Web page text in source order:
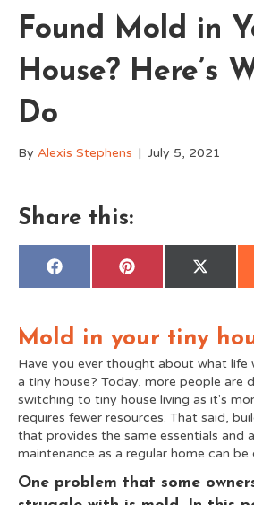
Found Mold in
House? Here’s
Do
By Alexis Stephens | July 5, 2021
Share this:
Share
F
o
o
k
Share
P
r
e
s
t
Share
X
t
e
r
)
Mold in your tiny
Have you ever thought about what life
a tiny house? Today, more people are
switching to tiny house living as it's
requires fewer resources. That said,
that provides the same essentials and
maintenance as a regular home can be
One problem that some